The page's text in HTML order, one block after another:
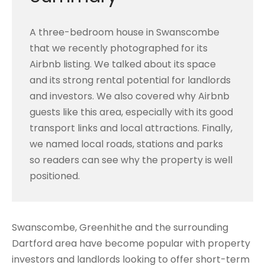
A three-bedroom house in Swanscombe
that we recently photographed for its
Airbnb listing. We talked about its space
and its strong rental potential for landlords
and investors. We also covered why Airbnb
guests like this area, especially with its good
transport links and local attractions. Finally,
we named local roads, stations and parks
so readers can see why the property is well
positioned.
Swanscombe, Greenhithe and the surrounding
Dartford area have become popular with property
investors and landlords looking to offer short-term